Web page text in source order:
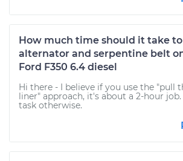
How much time should it take
alternator and serpentine belt
Ford F350 6.4 diesel
Hi there - I believe if you use the "pull
liner" approach, it's about a 2-hour
task otherwise.